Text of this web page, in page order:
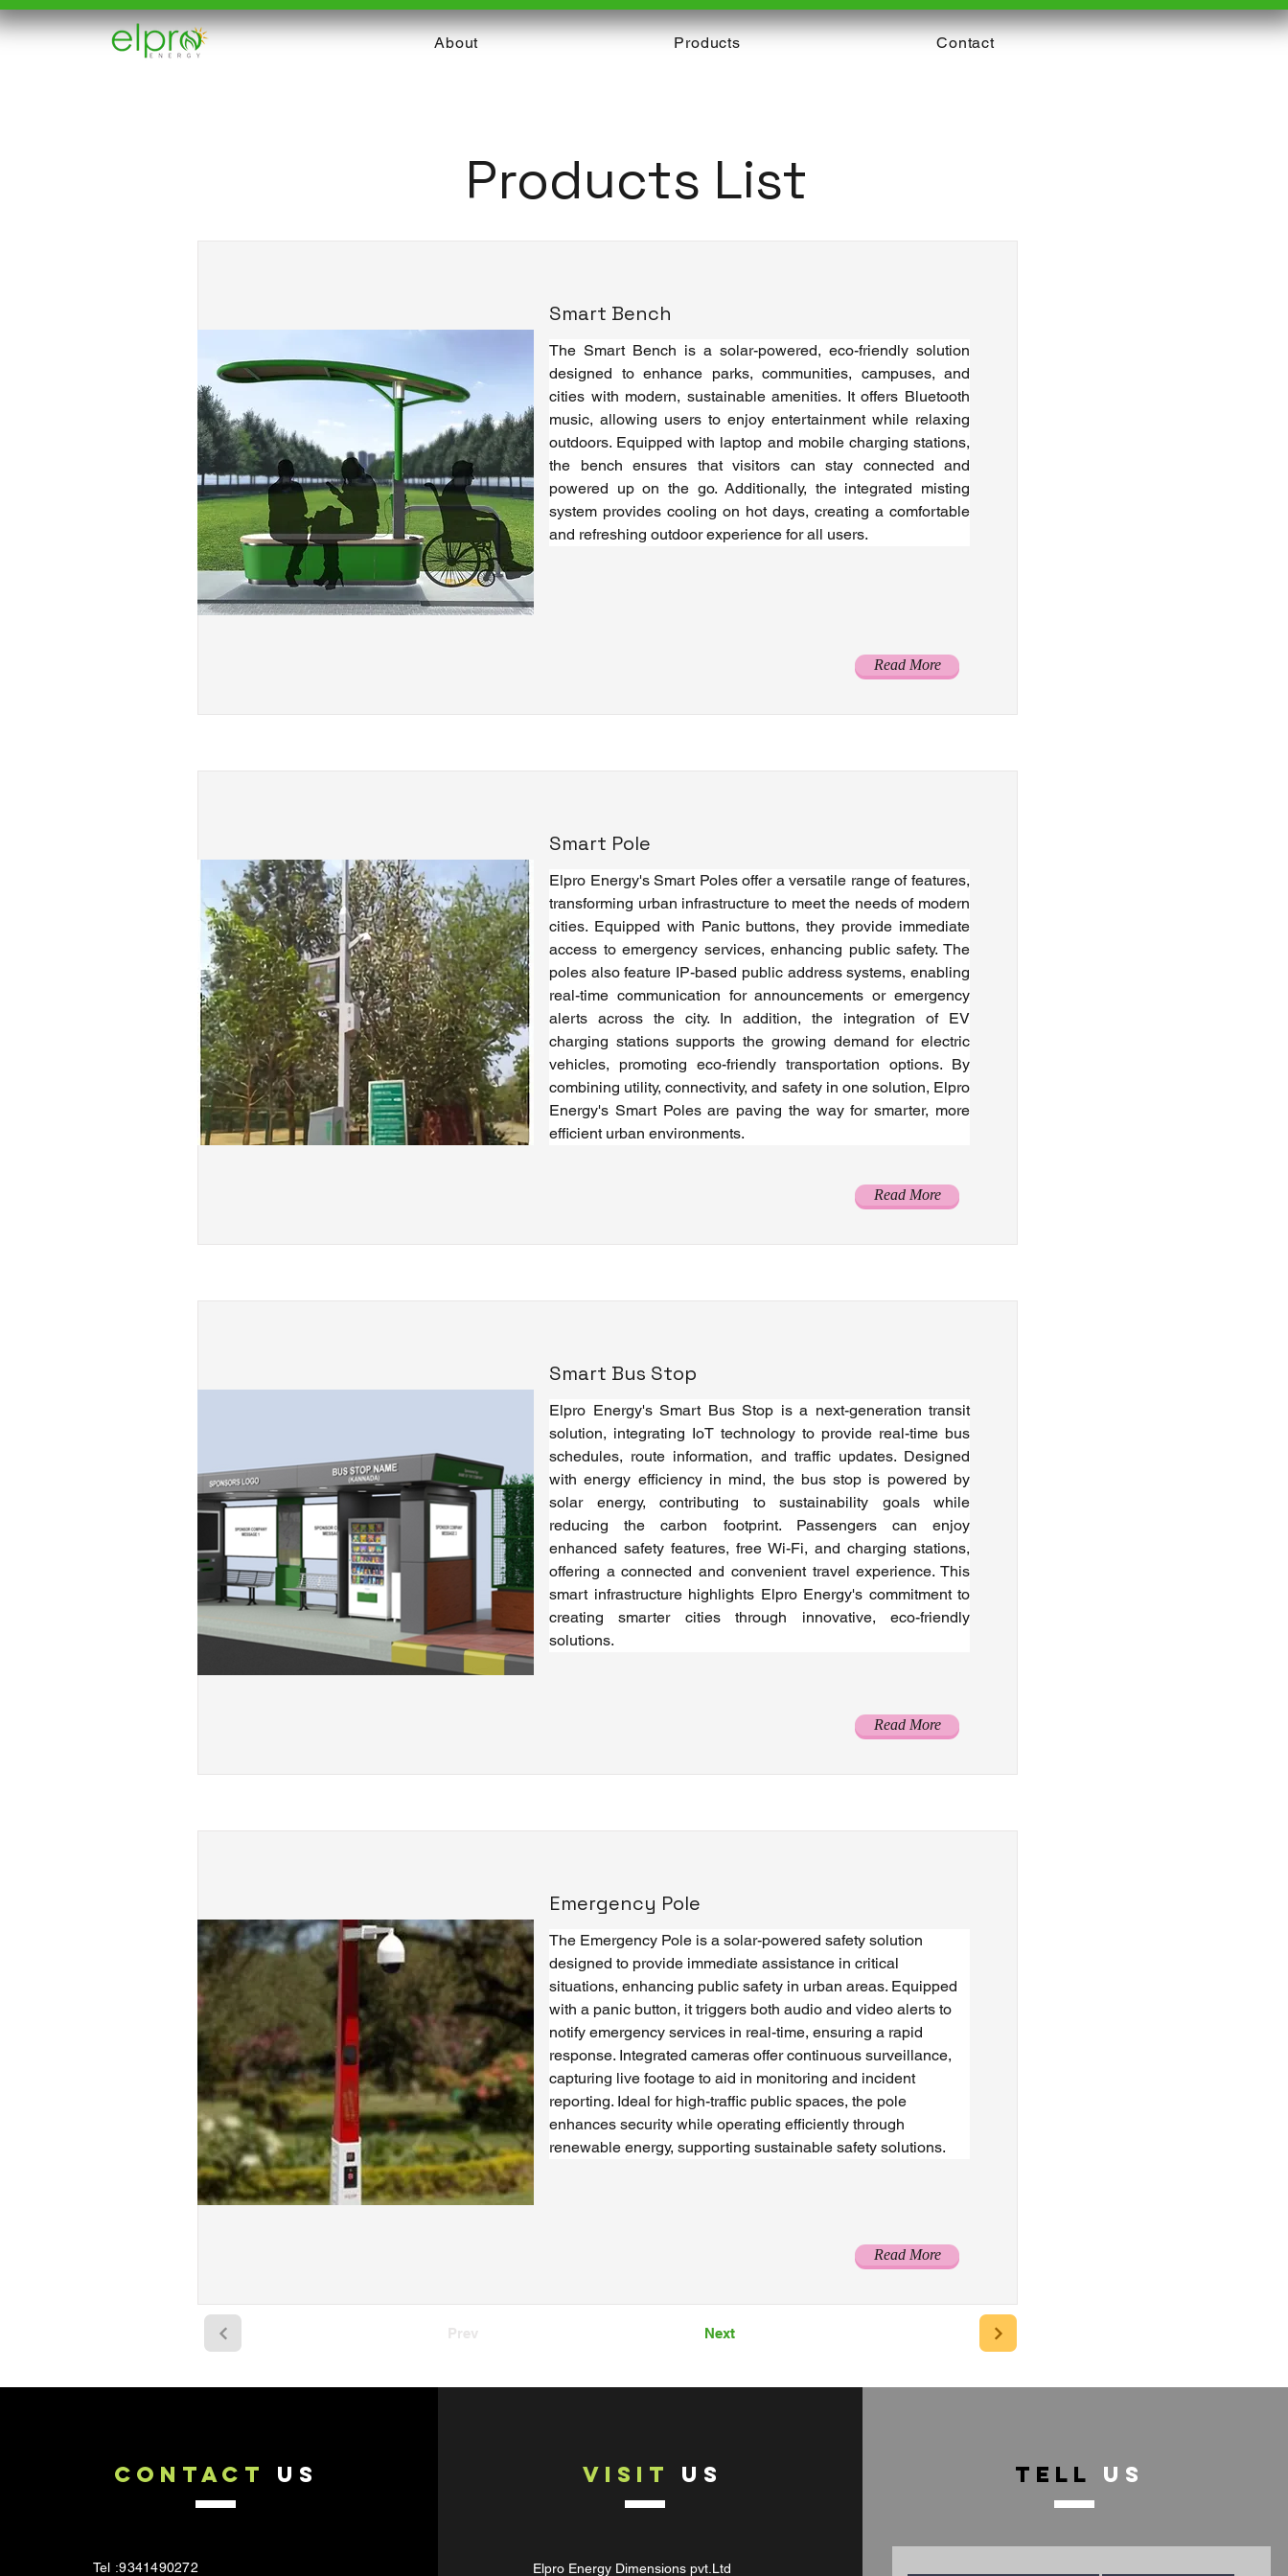
About Products Contact
Products List
Smart Bench
The Smart Bench is a solar-powered, eco-friendly solution
designed to enhance parks, communities, campuses, and
cities with modern, sustainable amenities. It offers Bluetooth
music, allowing users to enjoy entertainment while relaxing
outdoors. Equipped with laptop and mobile charging stations,
the bench ensures that visitors can stay connected and
powered up on the go. Additionally, the integrated misting
system provides cooling on hot days, creating a comfortable
and refreshing outdoor experience for all users.
Read More
Smart Pole
Elpro Energy's Smart Poles offer a versatile range of features,
transforming urban infrastructure to meet the needs of modern
cities. Equipped with Panic buttons, they provide immediate
access to emergency services, enhancing public safety. The
poles also feature IP-based public address systems, enabling
real-time communication for announcements or emergency
alerts across the city. In addition, the integration of EV
charging stations supports the growing demand for electric
vehicles, promoting eco-friendly transportation options. By
combining utility, connectivity, and safety in one solution, Elpro
Energy's Smart Poles are paving the way for smarter, more
efficient urban environments.
Read More
Smart Bus Stop
Elpro Energy's Smart Bus Stop is a next-generation transit
solution, integrating IoT technology to provide real-time bus
schedules, route information, and traffic updates. Designed
with energy efficiency in mind, the bus stop is powered by
solar energy, contributing to sustainability goals while
reducing the carbon footprint. Passengers can enjoy
enhanced safety features, free Wi-Fi, and charging stations,
offering a connected and convenient travel experience. This
smart infrastructure highlights Elpro Energy's commitment to
creating smarter cities through innovative, eco-friendly
solutions.
Read More
Emergency Pole
The Emergency Pole is a solar-powered safety solution
designed to provide immediate assistance in critical
situations, enhancing public safety in urban areas. Equipped
with a panic button, it triggers both audio and video alerts to
notify emergency services in real-time, ensuring a rapid
response. Integrated cameras offer continuous surveillance,
capturing live footage to aid in monitoring and incident
reporting. Ideal for high-traffic public spaces, the pole
enhances security while operating efficiently through
renewable energy, supporting sustainable safety solutions.
Read More
Prev Next
CONTACT US
Tel :9341490272
VISIT US
Elpro Energy Dimensions pvt.Ltd
TELL US